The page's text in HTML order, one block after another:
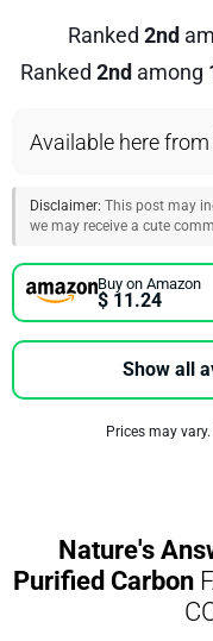
Ranked 2nd
Ranked 2nd among
Available here from
Disclaimer: This post may
we may receive a cute
Buy on Amazon
$ 11.24
Show all
Prices may
Nature's
Purified Carbon